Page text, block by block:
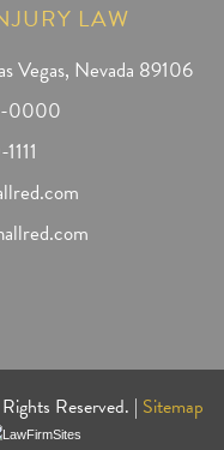
LAW
Vegas, Nevada 89106
0000
Reserved. | Sitemap